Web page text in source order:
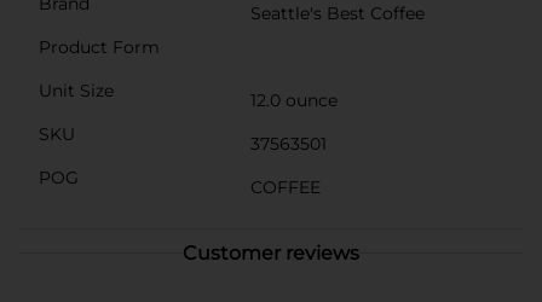
Seattle's Best Coffee
Product Form
Unit Size
12.0 ounce
SKU
37563501
POG
COFFEE
Customer reviews